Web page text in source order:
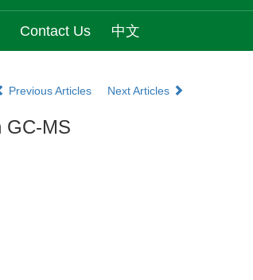
Contact Us 中文
Previous Articles
Next Articles
GC-MS